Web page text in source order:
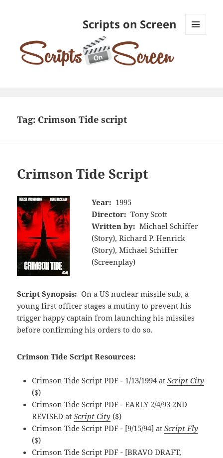
Scripts on Screen
Tag: Crimson Tide script
Crimson Tide Script
Year: 1995
Director: Tony Scott
Written by: Michael Schiffer
(Story), Richard P. Henrick
(Story), Michael Schiffer
(Screenplay)
Script Synopsis: On a US nuclear missile sub, a
young first officer stages a mutiny to prevent his
trigger happy captain from launching his missiles
before confirming his orders to do so.
Crimson Tide Script Resources:
Crimson Tide Script PDF - 1/13/1994 atScript City
($)
Crimson Tide Script PDF - EARLY 2/4/93 2ND
REVISED atScript City ($)
Crimson Tide Script PDF - [9/15/94] atScript Fly
($)
Crimson Tide Script PDF - [BRAVO DRAFT,